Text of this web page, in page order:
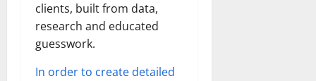
clients, built from data,
research and educated
guesswork.
In order to create detailed